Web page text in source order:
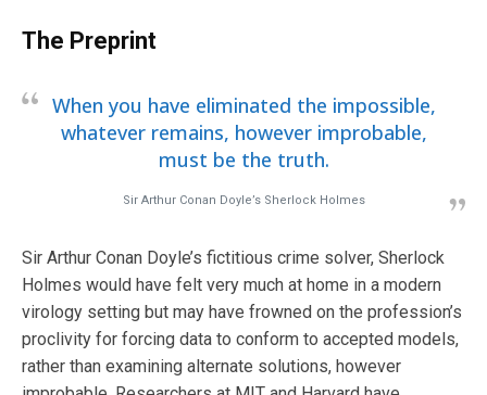
The Preprint
When you have eliminated the impossible,
whatever remains, however improbable,
must be the truth.
Sir Arthur Conan Doyle’s Sherlock Holmes
Sir Arthur Conan Doyle’s fictitious crime solver, Sherlock
Holmes would have felt very much at home in a modern
virology setting but may have frowned on the profession’s
proclivity for forcing data to conform to accepted models,
rather than examining alternate solutions, however